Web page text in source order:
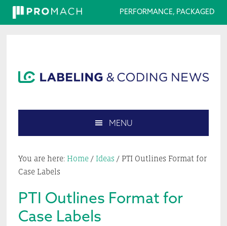
PERFORMANCE, PACKAGED
navigation
content
sidebar
this
website
MENU
You are here: Home / Ideas /PTI Outlines Format for
Case Labels
PTI Outlines Format for
Case Labels